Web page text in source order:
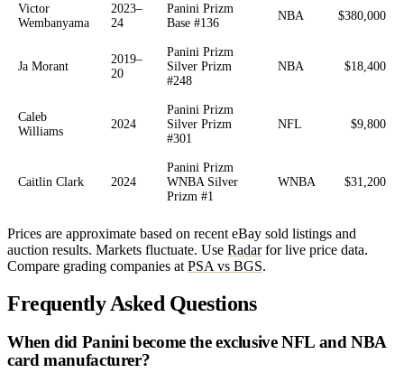
Victor
Wembanyama
2023–
24
Panini Prizm
Base #136
NBA $380,000
Ja Morant
2019–
20
Panini Prizm
Silver Prizm
#248
NBA $18,400
Caleb
Williams
2024
Panini Prizm
Silver Prizm
#301
NFL $9,800
Caitlin Clark 2024
Panini Prizm
WNBA Silver
Prizm #1
WNBA $31,200
Prices are approximate based on recent eBay sold listings and
auction results. Markets fluctuate. Use Radarfor live price data.
Compare grading companies at PSA vs BGS.
Frequently Asked Questions
When did Panini become the exclusive NFL and NBA
card manufacturer?